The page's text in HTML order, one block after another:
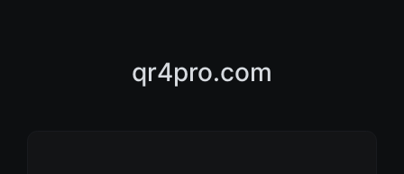
qr4pro.com